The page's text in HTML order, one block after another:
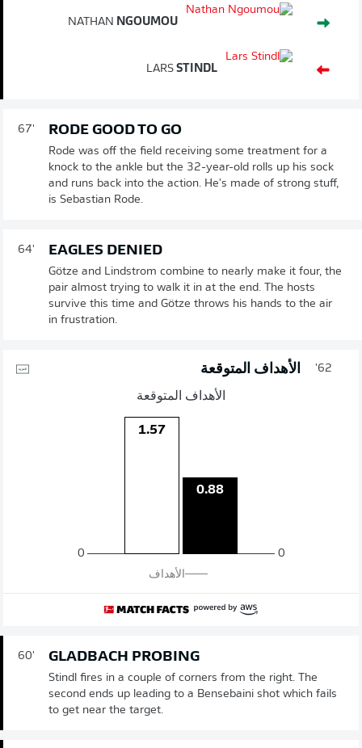
NATHAN NGOUMOU
LARS STINDL
67' RODE GOOD TO GO
Rode was off the field receiving some treatment for a
knock to the ankle but the 32-year-old rolls up his sock
and runs back into the action. He's made of strong stuff,
is Sebastian Rode.
64' EAGLES DENIED
Götze and Lindstrom combine to nearly make it four, the
pair almost trying to walk it in at the end. The hosts
survive this time and Götze throws his hands to the air
in frustration.
62' الأهداف المتوقعة
الأهداف المتوقعة
0
0.88
1.57
0
الأهداف
60' GLADBACH PROBING
Stindl fires in a couple of corners from the right. The
second ends up leading to a Bensebaini shot which fails
to get near the target.